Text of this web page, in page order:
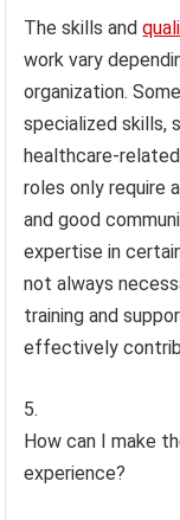
The skills and
work vary
organization.
specialized skills,
healthcare-
roles only require
and good
expertise in
not always
training and
effectively
How can I make
experience?